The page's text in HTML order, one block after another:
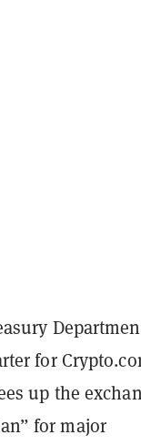
for
up the
for major